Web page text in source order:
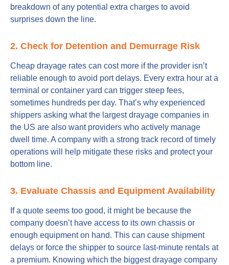
breakdown of any potential extra charges to avoid
surprises down the line.
2. Check for Detention and Demurrage Risk
Cheap drayage rates can cost more if the provider isn’t
reliable enough to avoid port delays. Every extra hour at a
terminal or container yard can trigger steep fees,
sometimes hundreds per day. That’s why experienced
shippers asking what the largest drayage companies in
the US are also want providers who actively manage
dwell time. A company with a strong track record of timely
operations will help mitigate these risks and protect your
bottom line.
3. Evaluate Chassis and Equipment Availability
If a quote seems too good, it might be because the
company doesn’t have access to its own chassis or
enough equipment on hand. This can cause shipment
delays or force the shipper to source last-minute rentals at
a premium. Knowing which the biggest drayage company